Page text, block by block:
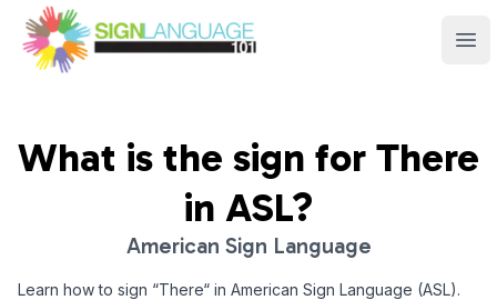
Sign Language 101
What is the sign for There
in ASL?
American Sign Language
Learn how to sign “There“ in American Sign Language (ASL).